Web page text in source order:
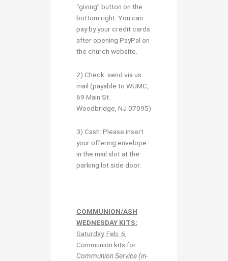
“giving” button on the
bottom right. You can
pay by your credit cards
after opening PayPal on
the church website.
2) Check: send via us
mail (payable to WUMC,
69 Main St.
Woodbridge, NJ 07095)
3) Cash: Please insert
your offering envelope
in the mail slot at the
parking lot side door.
COMMUNION/ASH
WEDNESDAY KITS:
Saturday, Feb. 6,
Communion kits for
Communion Service (in-